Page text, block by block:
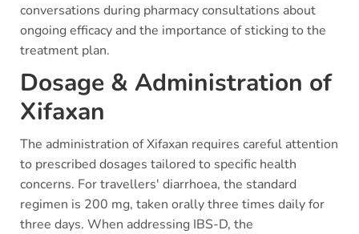
conversations during pharmacy consultations about
ongoing efficacy and the importance of sticking to the
treatment plan.
Dosage & Administration of
Xifaxan
The administration of Xifaxan requires careful attention
to prescribed dosages tailored to specific health
concerns. For travellers' diarrhoea, the standard
regimen is 200 mg, taken orally three times daily for
three days. When addressing IBS-D, the